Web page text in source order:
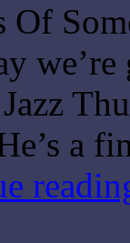
Of
a